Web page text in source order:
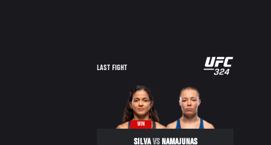
LAST FIGHT
WIN
SILVAVSNAMAJUNAS